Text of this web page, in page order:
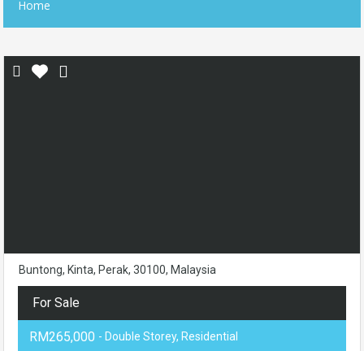
Home
Buntong, Kinta, Perak, 30100, Malaysia
For Sale
RM265,000 - Double Storey, Residential